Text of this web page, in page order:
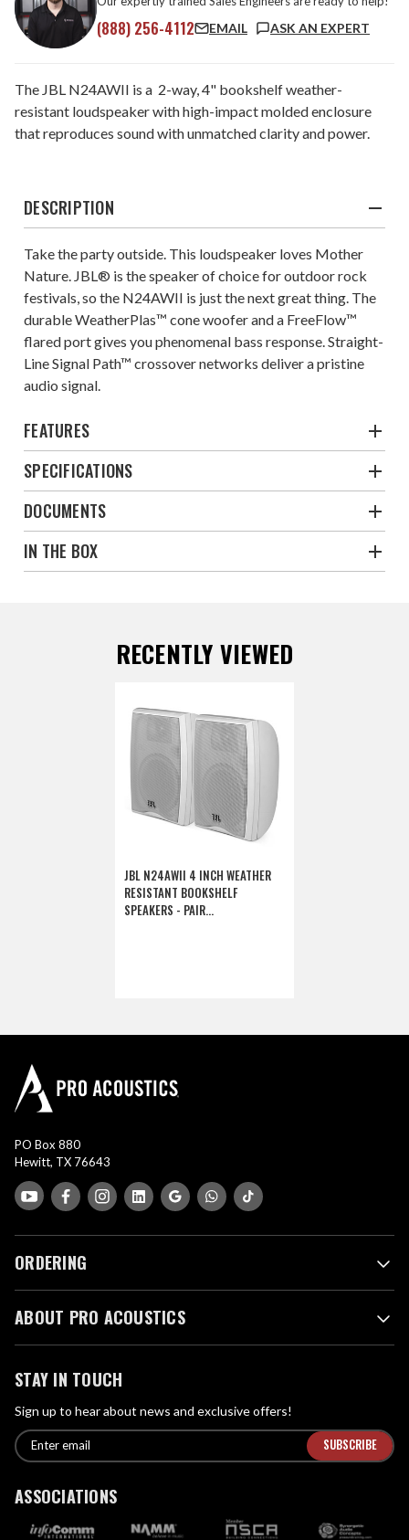
(888) 256-4112 EMAIL ASK AN EXPERT
The JBL N24AWII is a 2-way, 4" bookshelf weather-
resistant loudspeaker with high-impact molded enclosure
that reproduces sound with unmatched clarity and power.
DESCRIPTION
Take the party outside. This loudspeaker loves Mother
Nature. JBL® is the speaker of choice for outdoor rock
festivals, so the N24AWII is just the next great thing. The
durable WeatherPlas™ cone woofer and a FreeFlow™
flared port gives you phenomenal bass response. Straight-
Line Signal Path™ crossover networks deliver a pristine
audio signal.
FEATURES
SPECIFICATIONS
DOCUMENTS
IN THE BOX
RECENTLY VIEWED
JBL N24AWII 4 INCH WEATHER
RESISTANT BOOKSHELF
SPEAKERS - PAIR
PO Box 880
Hewitt, TX 76643
ORDERING
ABOUT PRO ACOUSTICS
STAY IN TOUCH
Sign up to hear about news and exclusive offers!
E
m
i
E
n
e
ASSOCIATIONS